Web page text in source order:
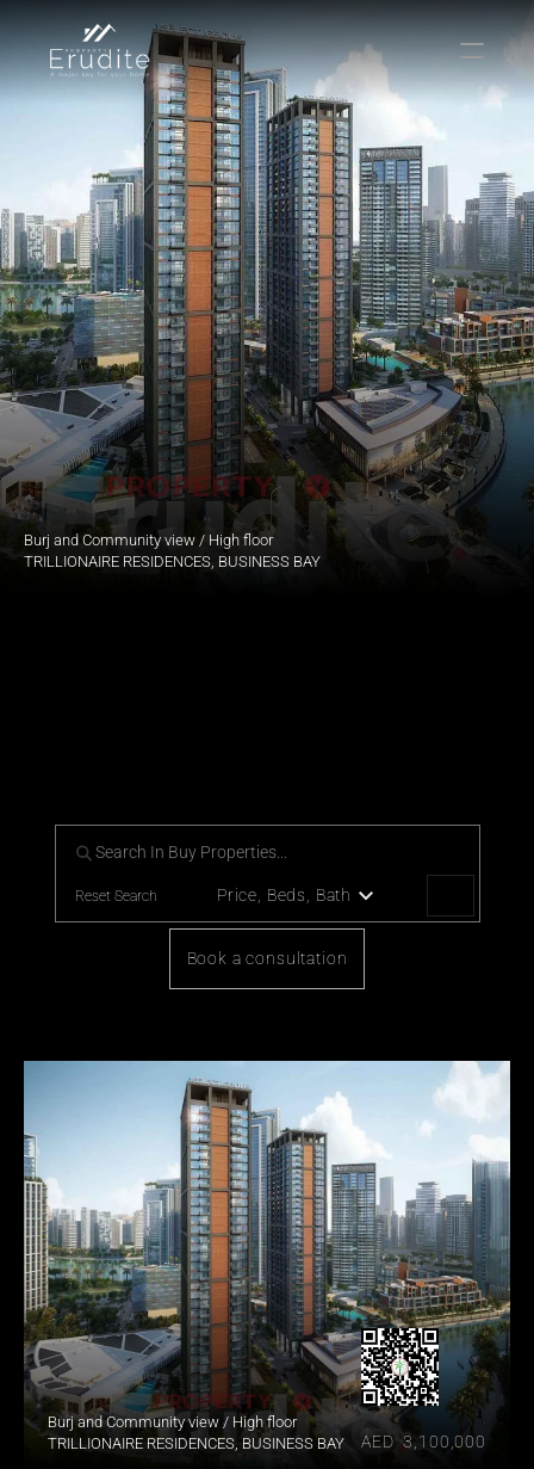
Burj and Community view / High floor
TRILLIONAIRE RESIDENCES, BUSINESS BAY
For those who desire a life of distinction, explore our exclusive
portfolio of Luxury Properties.
Reset Search Price, Beds, Bath
Book a consultation
Burj and Community view / High floor
TRILLIONAIRE RESIDENCES, BUSINESS BAY
AED  3,100,000
THE OFFICE
CONTACT
Rent
Sell
Short Term Rental
Private Listing
Off Plan
Select Language